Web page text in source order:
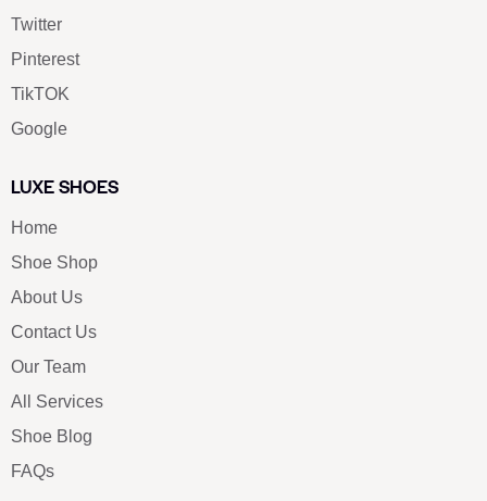
Twitter
Pinterest
TikTOK
Google
LUXE SHOES
Home
Shoe Shop
About Us
Contact Us
Our Team
All Services
Shoe Blog
FAQs